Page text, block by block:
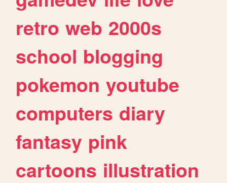
retro web 2000s
school blogging
pokemon youtube
computers diary
fantasy pink
cartoons illustration